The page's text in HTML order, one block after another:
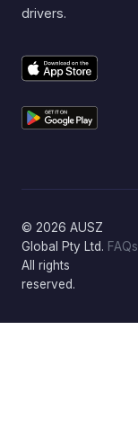
drivers.
© 2026 AUSZ
Global Pty Ltd.
All rights
reserved.
FAQs